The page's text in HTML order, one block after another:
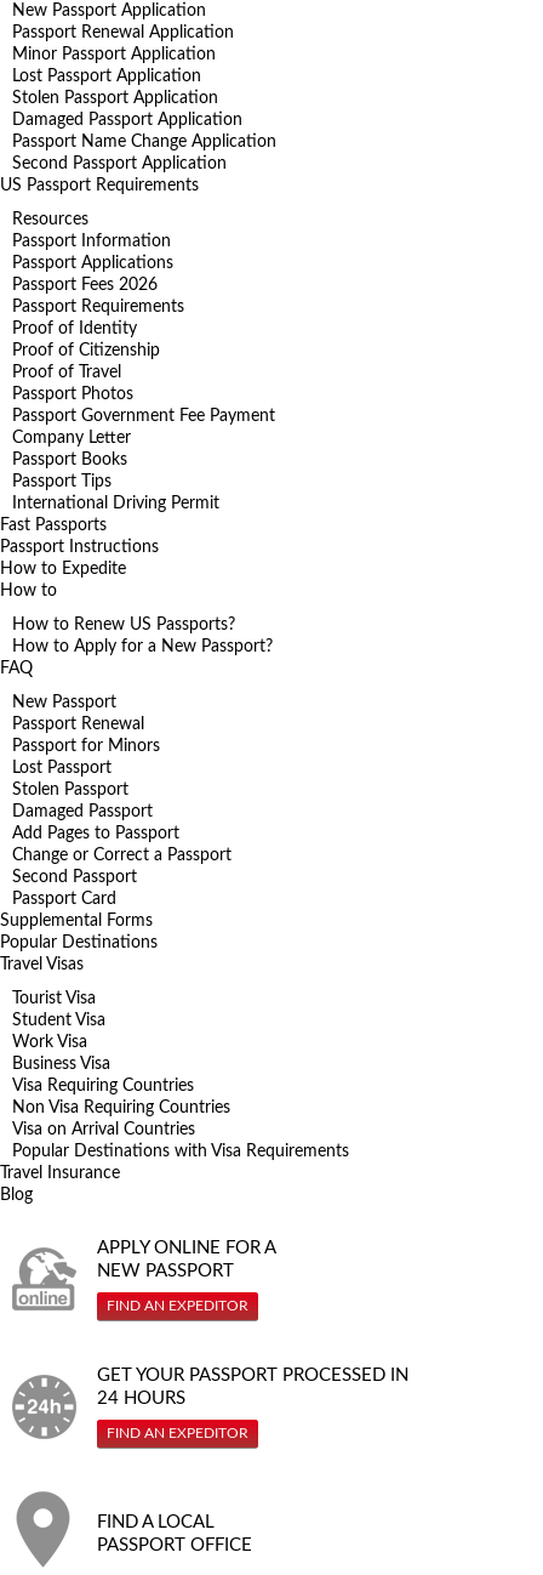
New Passport Application
Passport Renewal Application
Minor Passport Application
Lost Passport Application
Stolen Passport Application
Damaged Passport Application
Passport Name Change Application
Second Passport Application
US Passport Requirements
Resources
Passport Information
Passport Applications
Passport Fees 2026
Passport Requirements
Proof of Identity
Proof of Citizenship
Proof of Travel
Passport Photos
Passport Government Fee Payment
Company Letter
Passport Books
Passport Tips
International Driving Permit
Fast Passports
Passport Instructions
How to Expedite
How to
How to Renew US Passports?
How to Apply for a New Passport?
FAQ
New Passport
Passport Renewal
Passport for Minors
Lost Passport
Stolen Passport
Damaged Passport
Add Pages to Passport
Change or Correct a Passport
Second Passport
Passport Card
Supplemental Forms
Popular Destinations
Travel Visas
Tourist Visa
Student Visa
Work Visa
Business Visa
Visa Requiring Countries
Non Visa Requiring Countries
Visa on Arrival Countries
Popular Destinations with Visa Requirements
Travel Insurance
Blog
APPLY ONLINE FOR A
NEW PASSPORT
FIND AN EXPEDITOR
GET YOUR PASSPORT PROCESSED IN
24 HOURS
FIND AN EXPEDITOR
FIND A LOCAL
PASSPORT OFFICE